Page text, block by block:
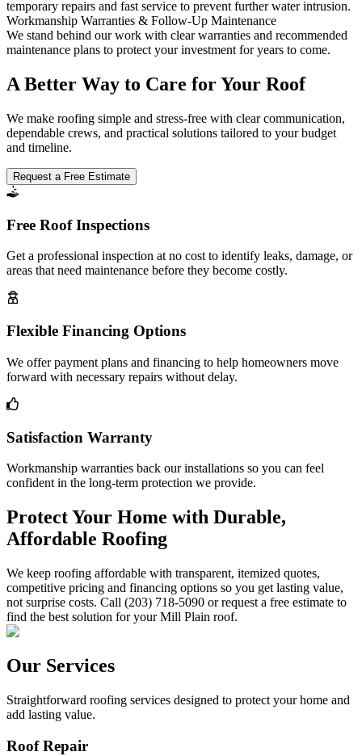
temporary repairs and fast service to prevent further water intrusion.
Workmanship Warranties & Follow-Up Maintenance
We stand behind our work with clear warranties and recommended
maintenance plans to protect your investment for years to come.
A Better Way to Care for Your Roof
We make roofing simple and stress-free with clear communication,
dependable crews, and practical solutions tailored to your budget
and timeline.
Request a Free Estimate
Free Roof Inspections
Get a professional inspection at no cost to identify leaks, damage, or
areas that need maintenance before they become costly.
Flexible Financing Options
We offer payment plans and financing to help homeowners move
forward with necessary repairs without delay.
Satisfaction Warranty
Workmanship warranties back our installations so you can feel
confident in the long-term protection we provide.
Protect Your Home with Durable,
Affordable Roofing
We keep roofing affordable with transparent, itemized quotes,
competitive pricing and financing options so you get lasting value,
not surprise costs. Call (203) 718-5090 or request a free estimate to
find the best solution for your Mill Plain roof.
Our Services
Straightforward roofing services designed to protect your home and
add lasting value.
Roof Repair